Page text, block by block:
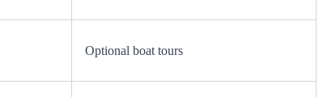
Optional boat tours